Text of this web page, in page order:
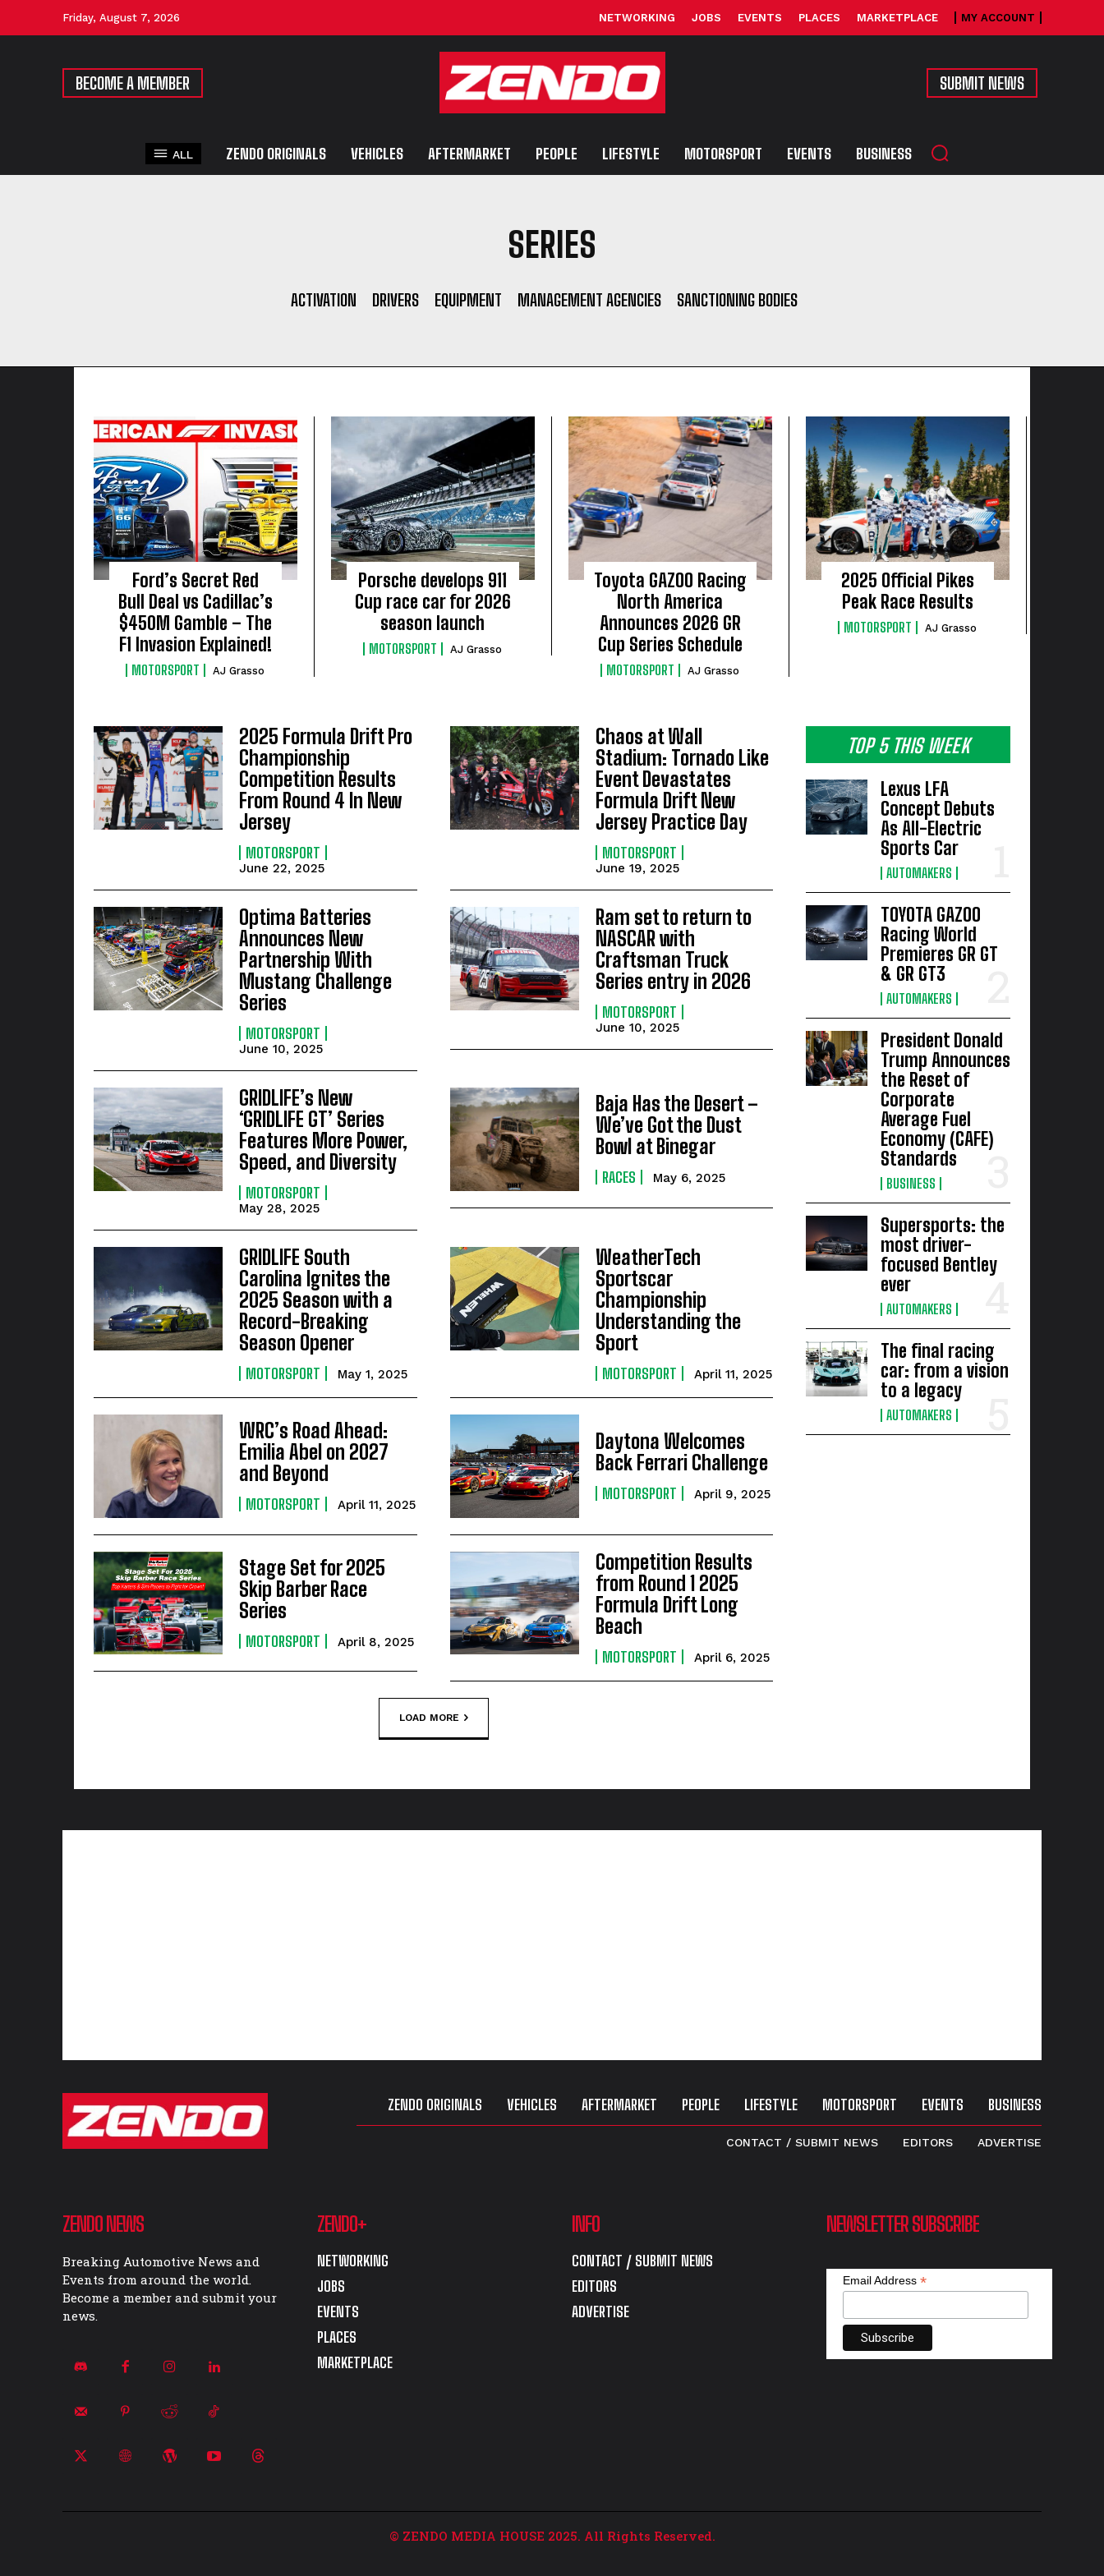
Friday, August 7, 2026 NETWORKING JOBS EVENTS PLACES MARKETPLACE MY ACCOUNT
BECOME A MEMBER SUBMIT NEWS
ALL ZENDO ORIGINALS VEHICLES AFTERMARKET PEOPLE LIFESTYLE MOTORSPORT EVENTS BUSINESS
SERIES
ACTIVATION DRIVERS EQUIPMENT MANAGEMENT AGENCIES SANCTIONING BODIES
Ford’s Secret Red
Bull Deal vs Cadillac’s
$450M Gamble – The
F1 Invasion Explained!
MOTORSPORT AJ Grasso
Porsche develops 911
Cup race car for 2026
season launch
MOTORSPORT AJ Grasso
Toyota GAZOO Racing
North America
Announces 2026 GR
Cup Series Schedule
MOTORSPORT AJ Grasso
2025 Official Pikes
Peak Race Results
MOTORSPORT AJ Grasso
2025 Formula Drift Pro
Championship
Competition Results
From Round 4 In New
Jersey
MOTORSPORT
June 22, 2025
Chaos at Wall
Stadium: Tornado Like
Event Devastates
Formula Drift New
Jersey Practice Day
MOTORSPORT
June 19, 2025
Optima Batteries
Announces New
Partnership With
Mustang Challenge
Series
MOTORSPORT
June 10, 2025
Ram set to return to
NASCAR with
Craftsman Truck
Series entry in 2026
MOTORSPORT
June 10, 2025
GRIDLIFE’s New
‘GRIDLIFE GT’ Series
Features More Power,
Speed, and Diversity
MOTORSPORT
May 28, 2025
Baja Has the Desert –
We’ve Got the Dust
Bowl at Binegar
RACES May 6, 2025
GRIDLIFE South
Carolina Ignites the
2025 Season with a
Record-Breaking
Season Opener
MOTORSPORT May 1, 2025
WeatherTech
Sportscar
Championship
Understanding the
Sport
MOTORSPORT April 11, 2025
WRC’s Road Ahead:
Emilia Abel on 2027
and Beyond
MOTORSPORT April 11, 2025
Daytona Welcomes
Back Ferrari Challenge
MOTORSPORT April 9, 2025
Stage Set for 2025
Skip Barber Race
Series
MOTORSPORT April 8, 2025
Competition Results
from Round 1 2025
Formula Drift Long
Beach
MOTORSPORT April 6, 2025
LOAD MORE
TOP 5 THIS WEEK
Lexus LFA
Concept Debuts
As All-Electric
Sports Car
AUTOMAKERS
TOYOTA GAZOO
Racing World
Premieres GR GT
& GR GT3
AUTOMAKERS
President Donald
Trump Announces
the Reset of
Corporate
Average Fuel
Economy (CAFE)
Standards
BUSINESS
Supersports: the
most driver-
focused Bentley
ever
AUTOMAKERS
The final racing
car: from a vision
to a legacy
AUTOMAKERS
ZENDO ORIGINALS VEHICLES AFTERMARKET PEOPLE LIFESTYLE MOTORSPORT EVENTS BUSINESS
CONTACT / SUBMIT NEWS EDITORS ADVERTISE
ZENDO NEWS
Breaking Automotive News and
Events from around the world.
Become a member and submit your
news.
ZENDO+
NETWORKING
JOBS
EVENTS
PLACES
MARKETPLACE
INFO
CONTACT / SUBMIT NEWS
EDITORS
ADVERTISE
NEWSLETTER SUBSCRIBE
Email Address *
© ZENDO MEDIA HOUSE 2025. All Rights Reserved.